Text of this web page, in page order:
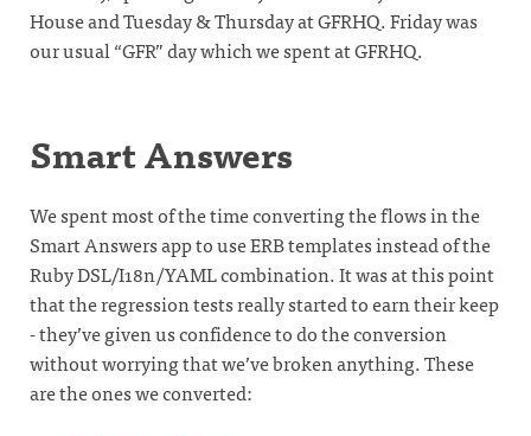
House and Tuesday & Thursday at GFRHQ. Friday was
our usual “GFR” day which we spent at GFRHQ.
Smart Answers
We spent most of the time converting the flows in the
Smart Answers app to use ERB templates instead of the
Ruby DSL/I18n/YAML combination. It was at this point
that the regression tests really started to earn their keep
- they’ve given us confidence to do the conversion
without worrying that we’ve broken anything. These
are the ones we converted: